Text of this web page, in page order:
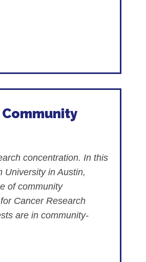
concentration. In this
University in Austin,
of community
Cancer Research
are in community-